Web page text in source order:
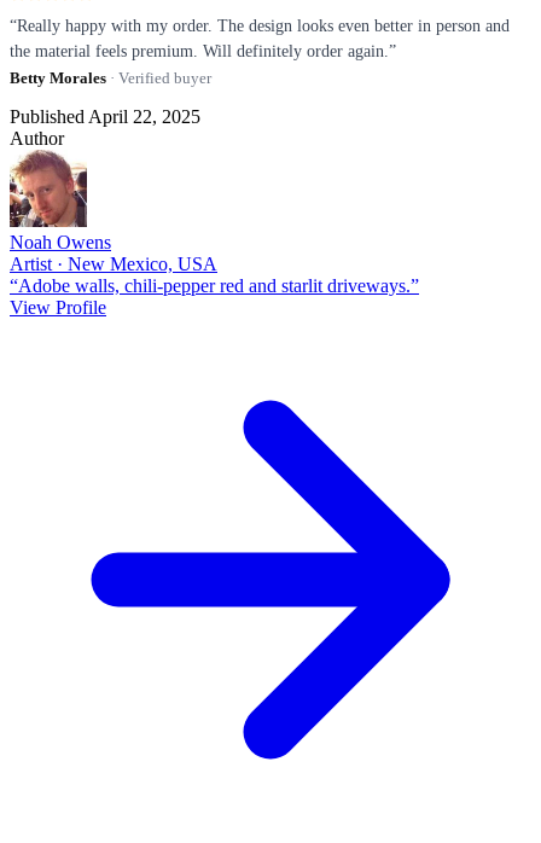
“Really happy with my order. The design looks even better in person and
the material feels premium. Will definitely order again.”
Betty Morales · Verified buyer
Published April 22, 2025
Author
Noah Owens
Artist · New Mexico, USA
“Adobe walls, chili-pepper red and starlit driveways.”
View Profile